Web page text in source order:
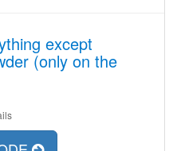
except
(only on the